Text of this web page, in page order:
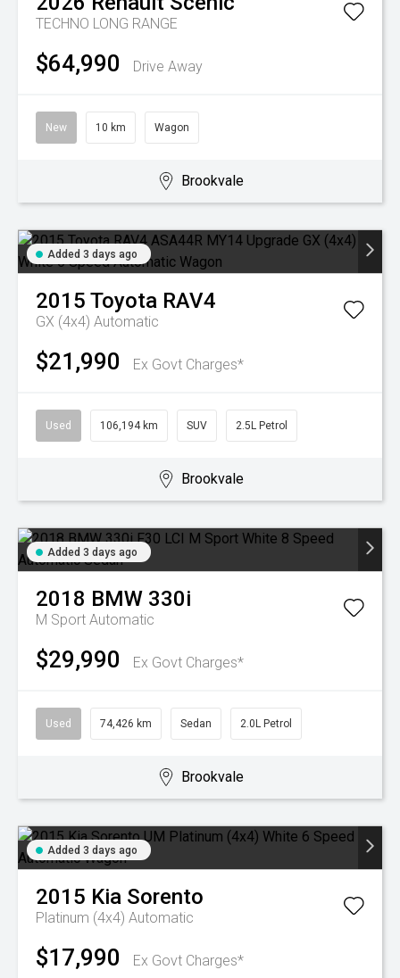
TECHNO LONG RANGE
$64,990 Drive Away
New 10 km Wagon
Brookvale
Added 3 days ago
2015 Toyota RAV4
GX (4x4) Automatic
$21,990 Ex Govt Charges*
Used 106,194 km SUV 2.5L Petrol
Brookvale
Added 3 days ago
2018 BMW 330i
M Sport Automatic
$29,990 Ex Govt Charges*
Used 74,426 km Sedan 2.0L Petrol
Brookvale
Added 3 days ago
2015 Kia Sorento
Platinum (4x4) Automatic
$17,990 Ex Govt Charges*